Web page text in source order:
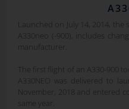
Launched on July 14, 2014,
A330neo (-900), includes
manufacturer.
The first flight of an A330-900
A330NEO was delivered to
November, 2018 and entered
same year.